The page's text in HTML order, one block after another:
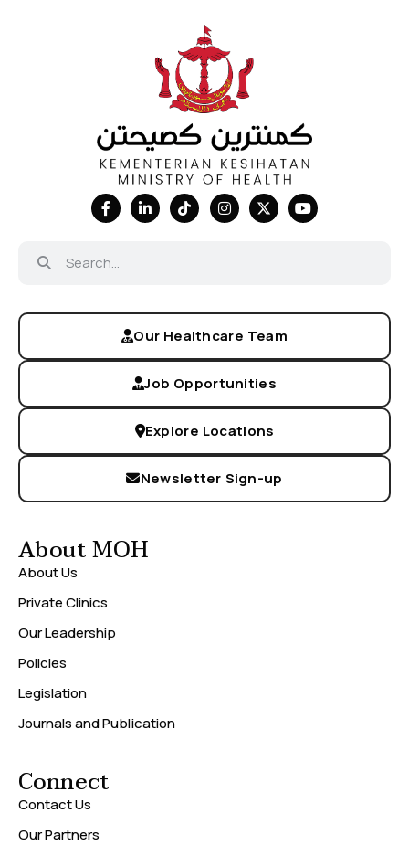
Our Healthcare Team
Job Opportunities
Explore Locations
Newsletter Sign-up
About MOH
About Us
Private Clinics
Our Leadership
Policies
Legislation
Journals and Publication
Connect
Contact Us
Our Partners